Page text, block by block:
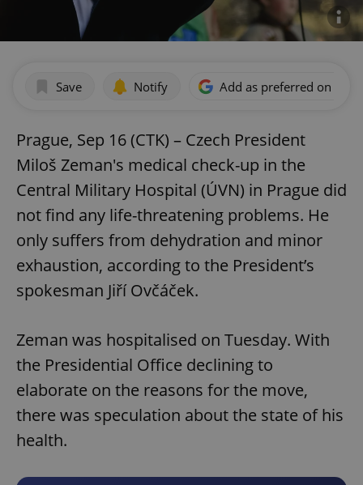
Save Notify Add as preferred on
Prague, Sep 16 (CTK) – Czech President
Miloš Zeman's medical check-up in the
Central Military Hospital (ÚVN) in Prague did
not find any life-threatening problems. He
only suffers from dehydration and minor
exhaustion, according to the President’s
spokesman Jiří Ovčáček.
Zeman was hospitalised on Tuesday. With
the Presidential Office declining to
elaborate on the reasons for the move,
there was speculation about the state of his
health.